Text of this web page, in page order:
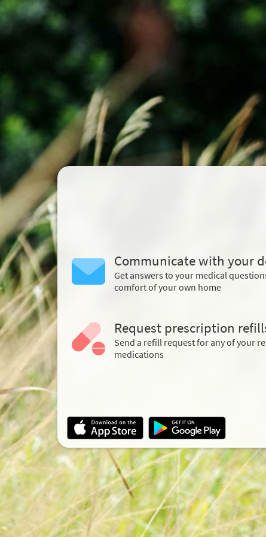
Communicate with your
Get answers to your medical
comfort of your own home
Request prescription
Send a refill request for any of your
medications